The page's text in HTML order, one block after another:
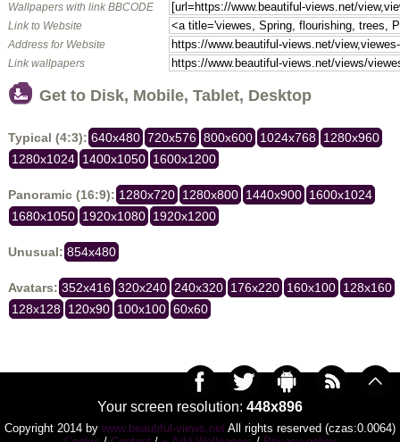
Wallpapers with link BBCODE
Link to Website
Address for Website
Link wallpapers
Get to Disk, Mobile, Tablet, Desktop
Typical (4:3): 640x480 720x576 800x600 1024x768 1280x960
1280x1024 1400x1050 1600x1200
Panoramic (16:9): 1280x720 1280x800 1440x900 1600x1024
1680x1050 1920x1080 1920x1200
Unusual: 854x480
Avatars: 352x416 320x240 240x320 176x220 160x100 128x160
128x128 120x90 100x100 60x60
Your screen resolution: 448x896
Copyright 2014 by www.beautiful-views.net All rights reserved (czas:0.0064)